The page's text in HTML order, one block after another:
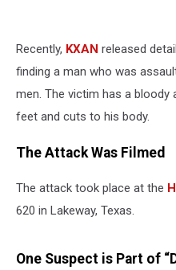
Recently, KXAN released
finding a man who was
men. The victim has a bloody
feet and cuts to his body.
The Attack Was Filmed
The attack took place at the
620 in Lakeway, Texas.
One Suspect is Part of